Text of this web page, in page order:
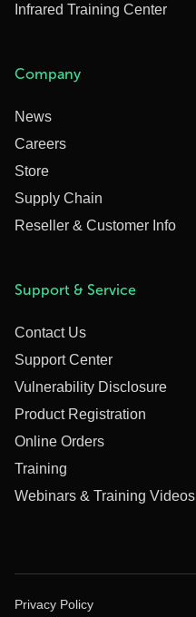
Infrared Training Center
Company
News
Careers
Store
Supply Chain
Reseller & Customer Info
Support & Service
Contact Us
Support Center
Vulnerability Disclosure
Product Registration
Online Orders
Training
Webinars & Training Videos
Privacy Policy